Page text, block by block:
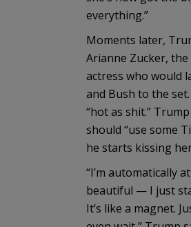
everything.”
Moments later,
Arianne Zucker,
actress who would
and Bush to the
“hot as shit.”
should “use some
he starts kissing
“I’m automatically
beautiful — I just
It’s like a magnet.